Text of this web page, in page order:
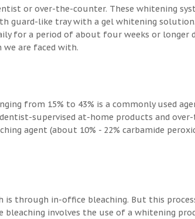
or over-the-counter. These whitening
guard-like tray with a gel whitening
for a period of about four weeks or longer
are faced with.
from 15% to 43% is a commonly used
supervised at-home products and
agent (about 10% - 22% carbamide
through in-office bleaching. But this
bleaching involves the use of a whitening